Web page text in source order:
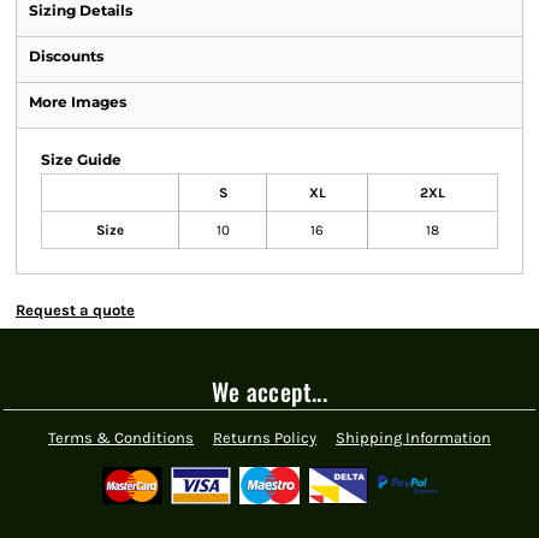
Sizing Details
Discounts
More Images
Size Guide
S XL 2XL
Size 10 16 18
Request a quote
We accept...
Terms & Conditions Returns Policy Shipping Information